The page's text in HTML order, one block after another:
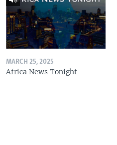
MARCH 25, 2025
Africa News Tonight